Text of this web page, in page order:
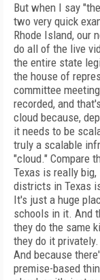
But when I say
two very quick
Rhode Island, our
do all of the live
the entire state
the house of
committee
recorded, and
cloud because,
it needs to be
truly a scalable
"cloud." Compare
Texas is really
districts in Texas
It's just a huge
schools in it. And
they do the same
they do it
And because
premise-based